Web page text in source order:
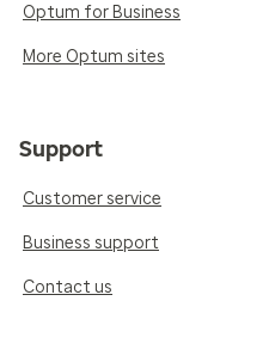
Optum for Business
More Optum sites
Support
Customer service
Business support
Contact us